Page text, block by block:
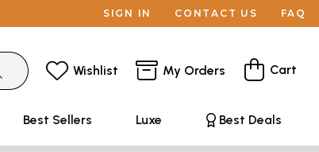
SIGN IN CONTACT US FAQ
Wishlist My Orders Cart
Best Sellers Luxe Best Deals